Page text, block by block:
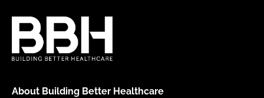
About Building Better Healthcare